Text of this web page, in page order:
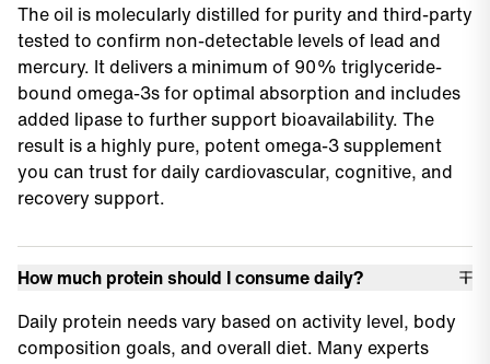
The oil is molecularly distilled for purity and third-party
tested to confirm non-detectable levels of lead and
mercury. It delivers a minimum of 90% triglyceride-
bound omega-3s for optimal absorption and includes
added lipase to further support bioavailability. The
result is a highly pure, potent omega-3 supplement
you can trust for daily cardiovascular, cognitive, and
recovery support.
How much protein should I consume daily?
Daily protein needs vary based on activity level, body
composition goals, and overall diet. Many experts